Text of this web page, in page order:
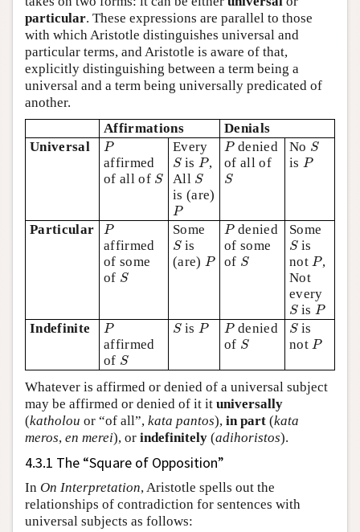
particular. These expressions are parallel to those
with which Aristotle distinguishes universal and
particular terms, and Aristotle is aware of that,
explicitly distinguishing between a term being a
universal and a term being universally predicated of
another.
Affirmations
Denials
Universal
P
P
affirmed
of all of S
S
Every
S
Sis P
P ,
All S
S
is (are)
P
P
P
P denied
of all of
S
S
No S
S
is P
P
Particular P
P
affirmed
of some
of S
S
Some
S
Sis
(are) P
P
P
P denied
of some
of S
S
Some
S
Sis
not P
P ,
Not
every
S
Sis P
P
Indefinite
P
P
affirmed
of S
S
S
Sis P
P P
P denied
of S
S
S
Sis
not P
P
Whatever is affirmed or denied of a universal subject
may be affirmed or denied of it it universally
(katholou or “of all”, kata pantos), in part (kata
meros, en merei), or indefinitely (adihoristos).
4.3.1 The “Square of Opposition”
In On Interpretation, Aristotle spells out the
relationships of contradiction for sentences with
universal subjects as follows: